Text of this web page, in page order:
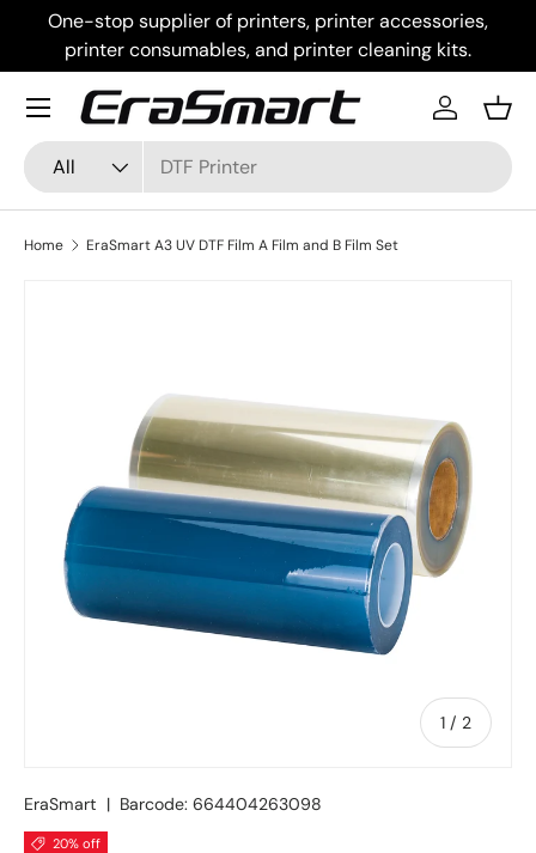
Skip to content
One-stop supplier of printers, printer accessories,
printer consumables, and printer cleaning kits.
Search
Product type
All
Log in
Menu
Home EraSmart A3 UV DTF Film A Film and B Film Set
1 / of
2
EraSmart | Barcode: 664404263098
20% off